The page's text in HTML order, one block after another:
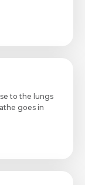
to the lungs
goes in